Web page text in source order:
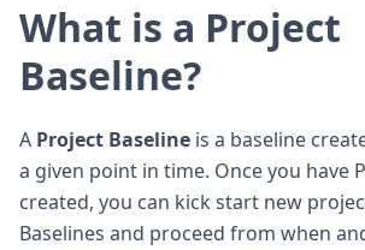
What is a Project
Baseline?
A Project Baseline is a baseline
a given point in time. Once you have
created, you can kick start new
Baselines and proceed from when